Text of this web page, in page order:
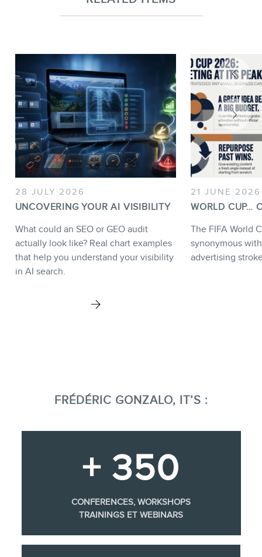
28 JULY 2026
UNCOVERING YOUR AI VISIBILITY
What could an SEO or GEO audit
actually look like? Real chart examples
that help you understand your visibility
in AI search.
21 JUNE 2026
WORLD CUP…
The FIFA World
synonymous
advertising
FRÉDÉRIC GONZALO, IT’S :
+ 350
CONFERENCES, WORKSHOPS
TRAININGS ET WEBINARS